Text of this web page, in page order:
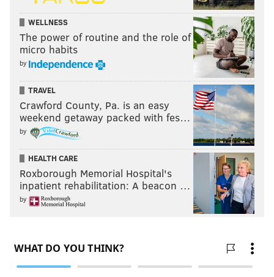
WELLNESS
The power of routine and the role of
micro habits
by
TRAVEL
Crawford County, Pa. is an easy
weekend getaway packed with fes…
by
HEALTH CARE
Roxborough Memorial Hospital's
inpatient rehabilitation: A beacon …
by